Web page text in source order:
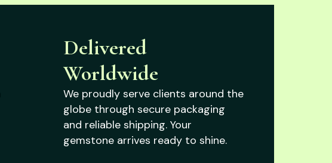
Delivered
Worldwide
We proudly serve clients around the
globe through secure packaging
and reliable shipping. Your
gemstone arrives ready to shine.